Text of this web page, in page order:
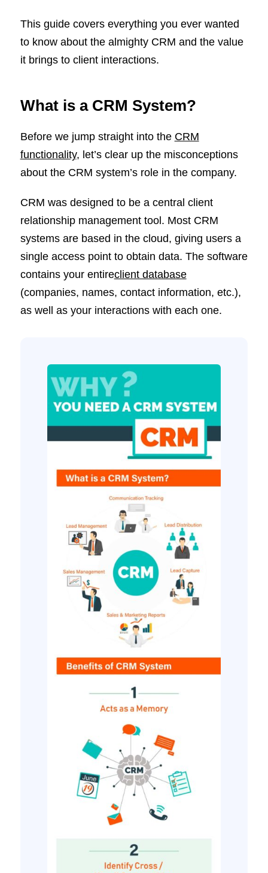
This guide covers everything you ever wanted
to know about the almighty CRM and the value
it brings to client interactions.
What is a CRM System?
Before we jump straight into the CRM
functionality, let’s clear up the misconceptions
about the CRM system’s role in the company.
CRM was designed to be a central client
relationship management tool. Most CRM
systems are based in the cloud, giving users a
single access point to obtain data. The software
contains your entireclient database
(companies, names, contact information, etc.),
as well as your interactions with each one.